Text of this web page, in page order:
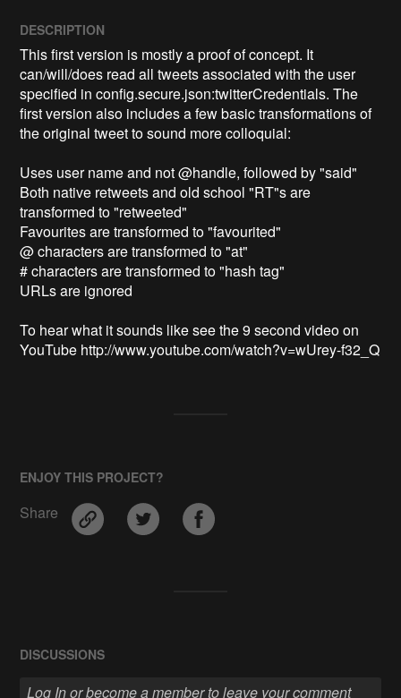
DESCRIPTION
This first version is mostly a proof of concept. It
can/will/does read all tweets associated with the user
specified in config.secure.json:twitterCredentials. The
first version also includes a few basic transformations of
the original tweet to sound more colloquial:
Uses user name and not @handle, followed by "said"
Both native retweets and old school "RT"s are
transformed to "retweeted"
Favourites are transformed to "favourited"
@ characters are transformed to "at"
# characters are transformed to "hash tag"
URLs are ignored
To hear what it sounds like see the 9 second video on
YouTube http://www.youtube.com/watch?v=wUrey-f32_Q
ENJOY THIS PROJECT?
Share
DISCUSSIONS